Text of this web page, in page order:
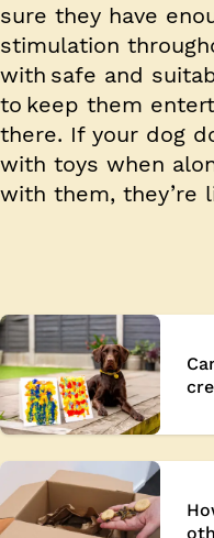
sure they have
stimulation
with safe and
to keep them
there. If your dog
with toys when
with them, they’re